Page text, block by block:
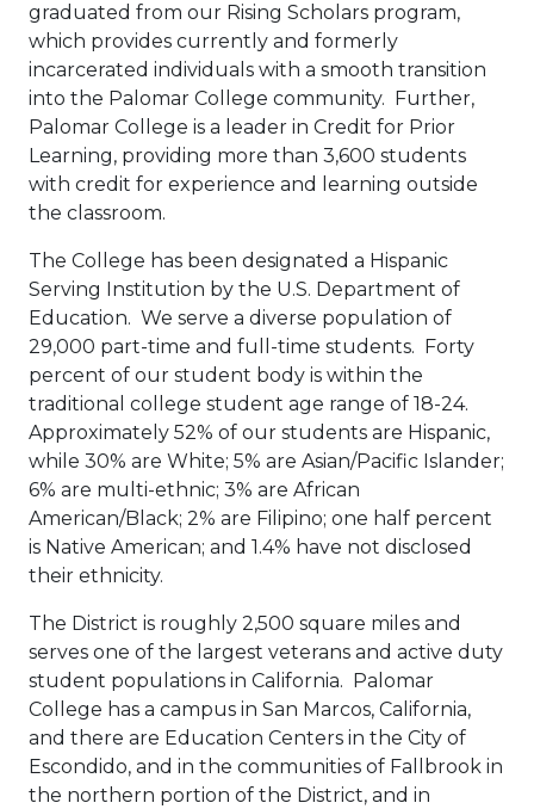
graduated from our Rising Scholars program,
which provides currently and formerly
incarcerated individuals with a smooth transition
into the Palomar College community. Further,
Palomar College is a leader in Credit for Prior
Learning, providing more than 3,600 students
with credit for experience and learning outside
the classroom.
The College has been designated a Hispanic
Serving Institution by the U.S. Department of
Education. We serve a diverse population of
29,000 part-time and full-time students. Forty
percent of our student body is within the
traditional college student age range of 18-24.
Approximately 52% of our students are Hispanic,
while 30% are White; 5% are Asian/Pacific Islander;
6% are multi-ethnic; 3% are African
American/Black; 2% are Filipino; one half percent
is Native American; and 1.4% have not disclosed
their ethnicity.
The District is roughly 2,500 square miles and
serves one of the largest veterans and active duty
student populations in California. Palomar
College has a campus in San Marcos, California,
and there are Education Centers in the City of
Escondido, and in the communities of Fallbrook in
the northern portion of the District, and in